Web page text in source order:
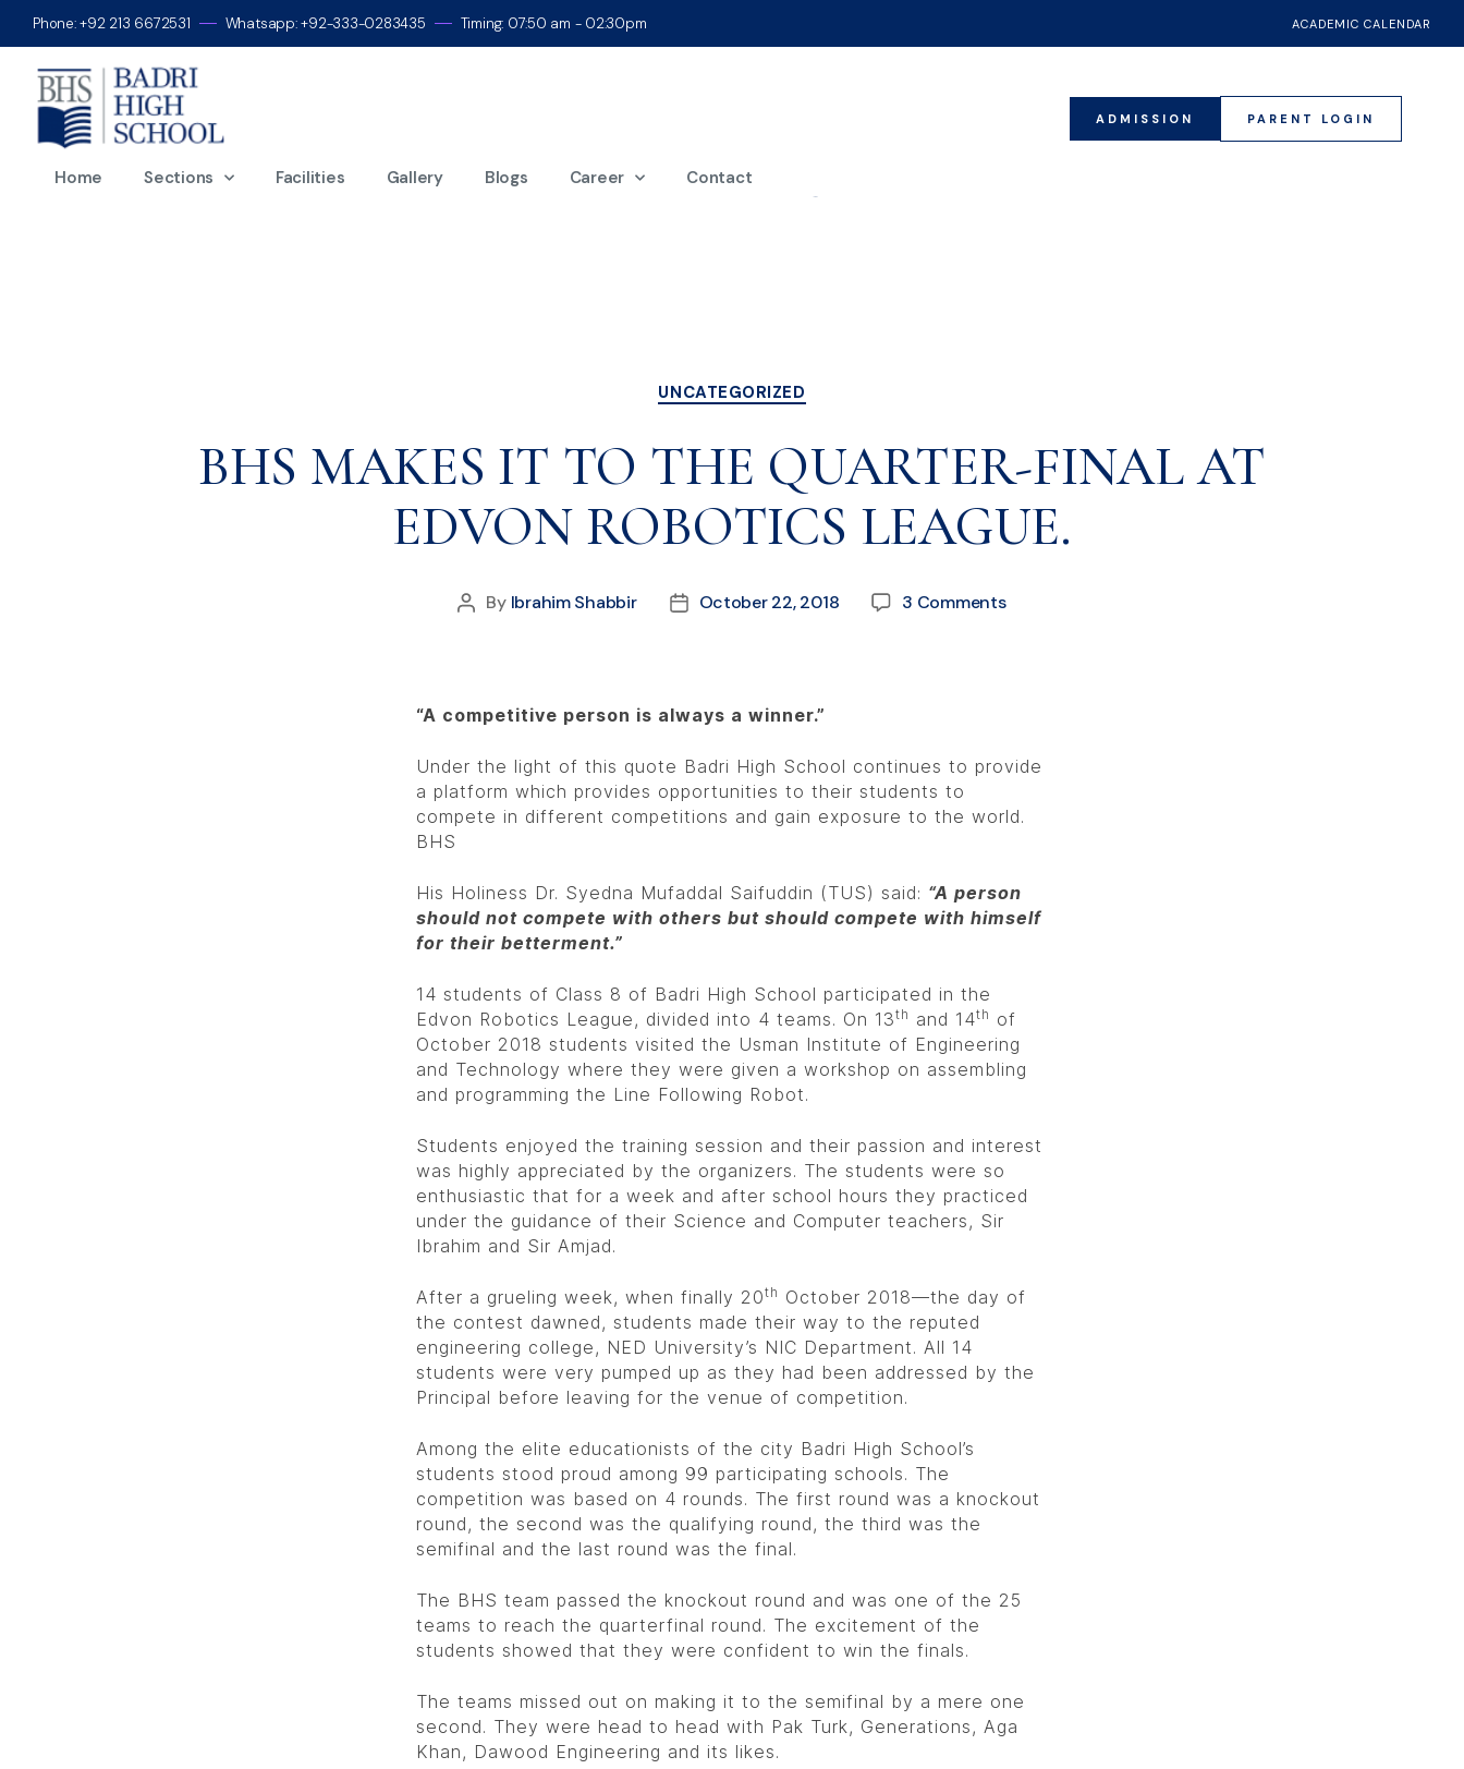
Phone: +92 213 6672531 Whatsapp: +92-333-0283435 Timing: 07:50 am - 02:30pm ACADEMIC CALENDAR
Home Sections Facilities Gallery Blogs Career Contact
ADMISSION PARENT LOGIN
Month: October 2018
UNCATEGORIZED
BHS MAKES IT TO THE QUARTER-FINAL AT
EDVON ROBOTICS LEAGUE.
By Ibrahim Shabbir October 22, 2018 3 Comments
“A competitive person is always a winner.”
Under the light of this quote Badri High School continues to provide
a platform which provides opportunities to their students to
compete in different competitions and gain exposure to the world.
BHS
His Holiness Dr. Syedna Mufaddal Saifuddin (TUS) said: “A person
should not compete with others but should compete with himself
for their betterment.”
14 students of Class 8 of Badri High School participated in the
Edvon Robotics League, divided into 4 teams. On 13th and 14th of
October 2018 students visited the Usman Institute of Engineering
and Technology where they were given a workshop on assembling
and programming the Line Following Robot.
Students enjoyed the training session and their passion and interest
was highly appreciated by the organizers. The students were so
enthusiastic that for a week and after school hours they practiced
under the guidance of their Science and Computer teachers, Sir
Ibrahim and Sir Amjad.
After a grueling week, when finally 20th October 2018—the day of
the contest dawned, students made their way to the reputed
engineering college, NED University’s NIC Department. All 14
students were very pumped up as they had been addressed by the
Principal before leaving for the venue of competition.
Among the elite educationists of the city Badri High School’s
students stood proud among 99 participating schools. The
competition was based on 4 rounds. The first round was a knockout
round, the second was the qualifying round, the third was the
semifinal and the last round was the final.
The BHS team passed the knockout round and was one of the 25
teams to reach the quarterfinal round. The excitement of the
students showed that they were confident to win the finals.
The teams missed out on making it to the semifinal by a mere one
second. They were head to head with Pak Turk, Generations, Aga
Khan, Dawood Engineering and its likes.